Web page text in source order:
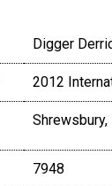
Digger
2012
Shrewsbury,
7948